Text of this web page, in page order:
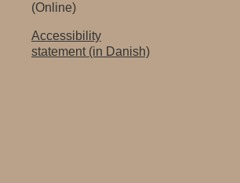
(Online)
Accessibility
statement (in Danish)